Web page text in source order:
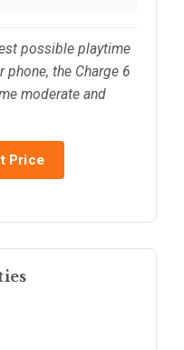
possible playtime
the Charge 6
moderate and
Price